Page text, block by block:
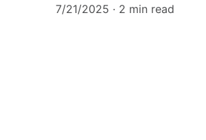
7/21/2025
2 min read